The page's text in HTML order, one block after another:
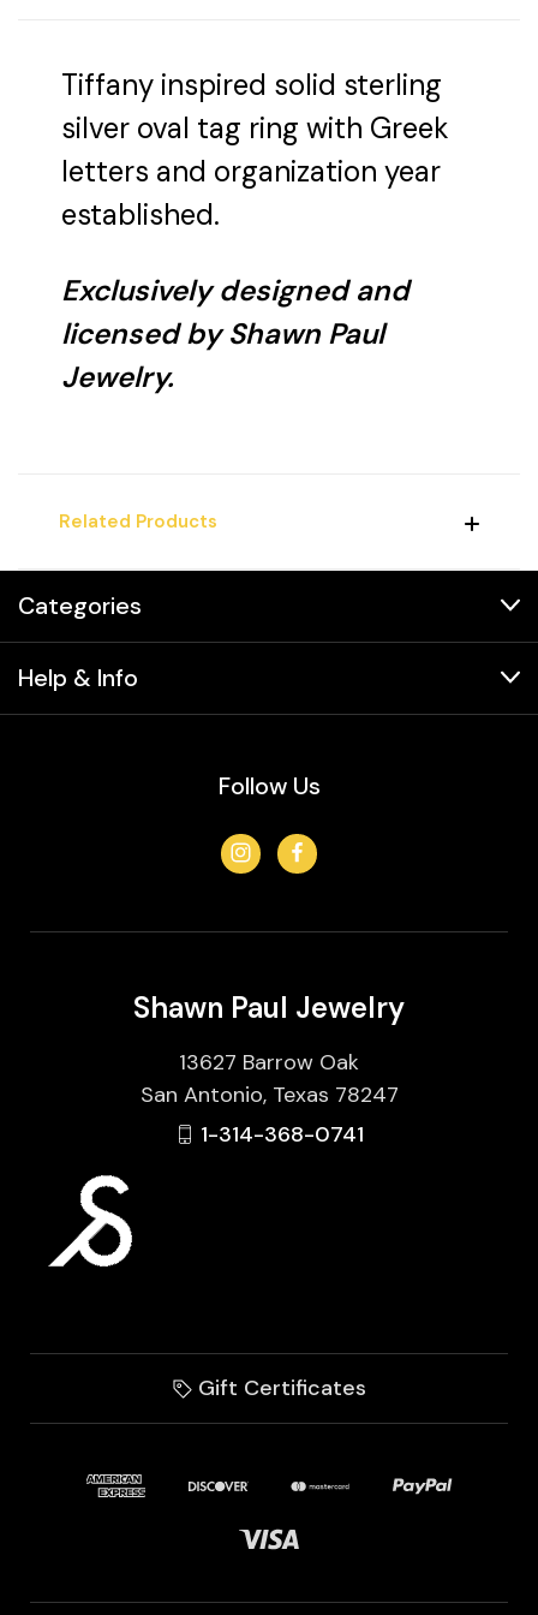
Tiffany inspired solid sterling
silver oval tag ring with Greek
letters and organization year
established.
Exclusively designed and
licensed by Shawn Paul
Jewelry.
Related Products
Categories
Help & Info
Follow Us
Shawn Paul Jewelry
13627 Barrow Oak
San Antonio, Texas 78247
1-314-368-0741
Gift Certificates